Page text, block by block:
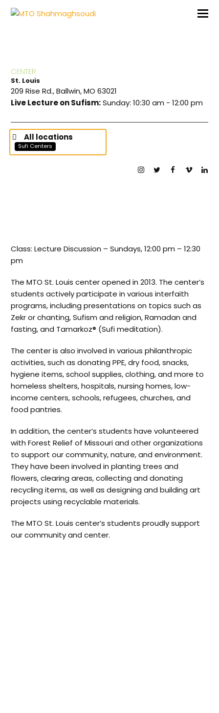
CENTER
St. Louis
209 Rise Rd., Ballwin, MO 63021
Live Lecture on Sufism:Sunday: 10:30 am - 12:00 pm
All locations
Sufi Centers
Instagram
TwitterFacebook
Vimeo
Class: Lecture Discussion – Sundays, 12:00 pm – 12:30
pm
The MTO St. Louis center opened in 2013. The center’s
students actively participate in various interfaith
programs, including presentations on topics such as
Zekr or chanting, Sufism and religion, Ramadan and
fasting, and Tamarkoz® (Sufi meditation).
The center is also involved in various philanthropic
activities, such as donating PPE, dry food, snacks,
hygiene items, school supplies, clothing, and more to
homeless shelters, hospitals, nursing homes, low-
income centers, schools, refugees, churches, and
food pantries.
In addition, the center’s students have volunteered
with Forest Relief of Missouri and other organizations
to support our community, nature, and environment.
They have been involved in planting trees and
flowers, clearing areas, collecting and donating
recycling items, as well as designing and building art
projects using recyclable materials.
The MTO St. Louis center’s students proudly support
our community and center.